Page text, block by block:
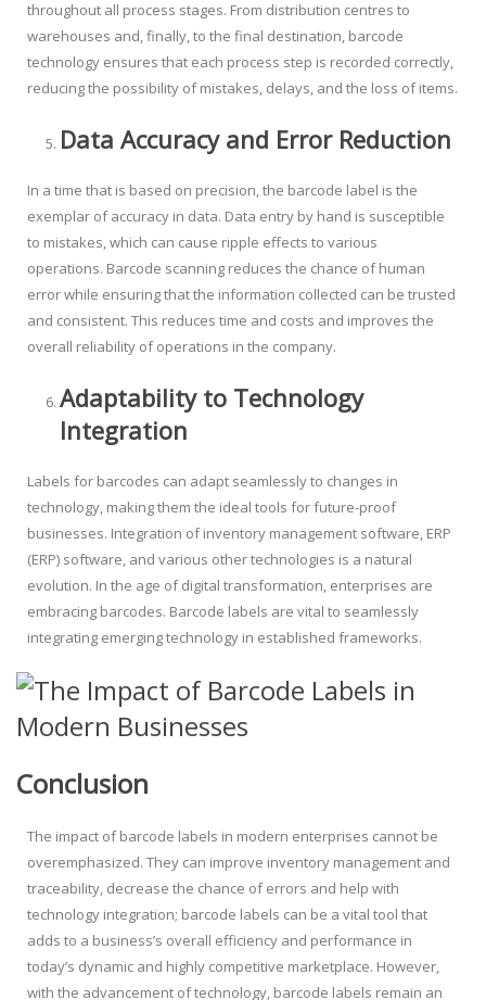
throughout all process stages. From distribution centres to
warehouses and, finally, to the final destination, barcode
technology ensures that each process step is recorded correctly,
reducing the possibility of mistakes, delays, and the loss of items.
Data Accuracy and Error Reduction
In a time that is based on precision, the barcode label is the
exemplar of accuracy in data. Data entry by hand is susceptible
to mistakes, which can cause ripple effects to various
operations. Barcode scanning reduces the chance of human
error while ensuring that the information collected can be trusted
and consistent. This reduces time and costs and improves the
overall reliability of operations in the company.
Adaptability to Technology
Integration
Labels for barcodes can adapt seamlessly to changes in
technology, making them the ideal tools for future-proof
businesses. Integration of inventory management software, ERP
(ERP) software, and various other technologies is a natural
evolution. In the age of digital transformation, enterprises are
embracing barcodes. Barcode labels are vital to seamlessly
integrating emerging technology in established frameworks.
Conclusion
The impact of barcode labels in modern enterprises cannot be
overemphasized. They can improve inventory management and
traceability, decrease the chance of errors and help with
technology integration; barcode labels can be a vital tool that
adds to a business’s overall efficiency and performance in
today’s dynamic and highly competitive marketplace. However,
with the advancement of technology, barcode labels remain an